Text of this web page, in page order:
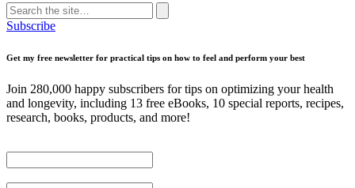
Search
for:
Search
Subscribe
Get my free newsletter for practical tips on how to feel and perform your best
Join 280,000 happy subscribers for tips on optimizing your health
and longevity, including 13 free eBooks, 10 special reports, recipes,
research, books, products, and more!